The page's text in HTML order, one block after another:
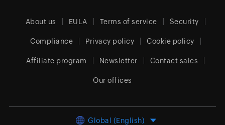
About us EULA Terms of service Security
Compliance Privacy policy Cookie policy
Affiliate program Newsletter Contact sales
Our offices
Global (English)